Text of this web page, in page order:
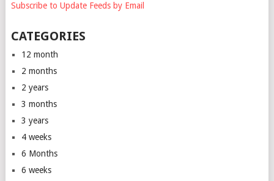
Subscribe to Update Feeds by Email
CATEGORIES
12 month
2 months
2 years
3 months
3 years
4 weeks
6 Months
6 weeks